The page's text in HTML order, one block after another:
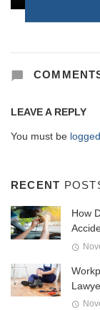
LEAVE A REPLY
You must be
RECENT
How